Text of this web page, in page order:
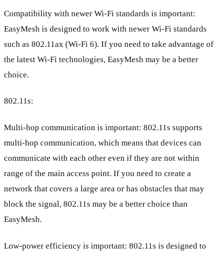
Compatibility with newer Wi-Fi standards is important:
EasyMesh is designed to work with newer Wi-Fi standards
such as 802.11ax (Wi-Fi 6). If you need to take advantage of
the latest Wi-Fi technologies, EasyMesh may be a better
choice.
802.11s:
Multi-hop communication is important: 802.11s supports
multi-hop communication, which means that devices can
communicate with each other even if they are not within
range of the main access point. If you need to create a
network that covers a large area or has obstacles that may
block the signal, 802.11s may be a better choice than
EasyMesh.
Low-power efficiency is important: 802.11s is designed to